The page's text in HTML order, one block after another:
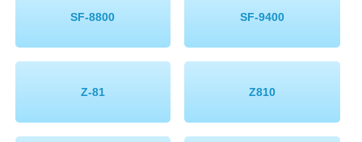
SF-8800 SF-9400
Z-81 Z810